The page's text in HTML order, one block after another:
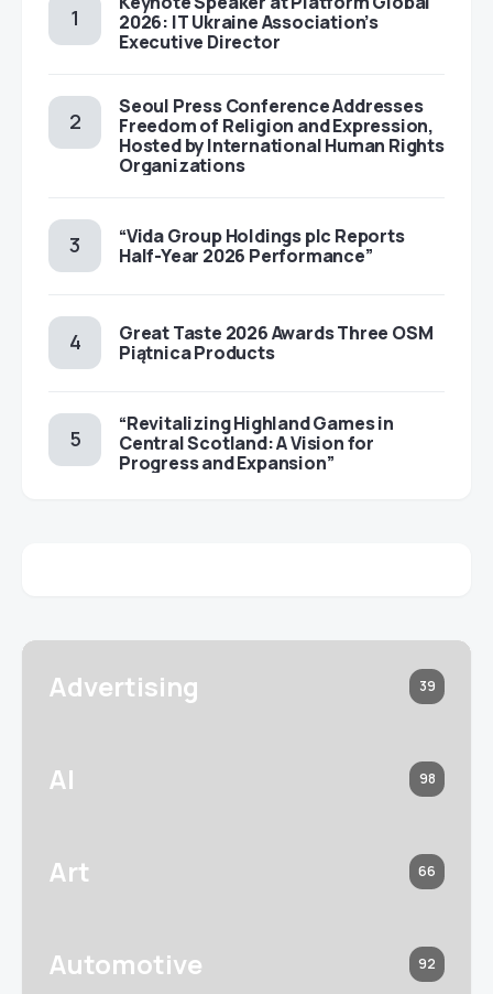
2026: IT Ukraine Association’s
Executive Director
Seoul Press Conference Addresses
Freedom of Religion and Expression,
Hosted by International Human Rights
Organizations
“Vida Group Holdings plc Reports
Half-Year 2026 Performance”
Great Taste 2026 Awards Three OSM
Piątnica Products
“Revitalizing Highland Games in
Central Scotland: A Vision for
Progress and Expansion”
Advertising 39
AI 98
Art 66
Automotive 92